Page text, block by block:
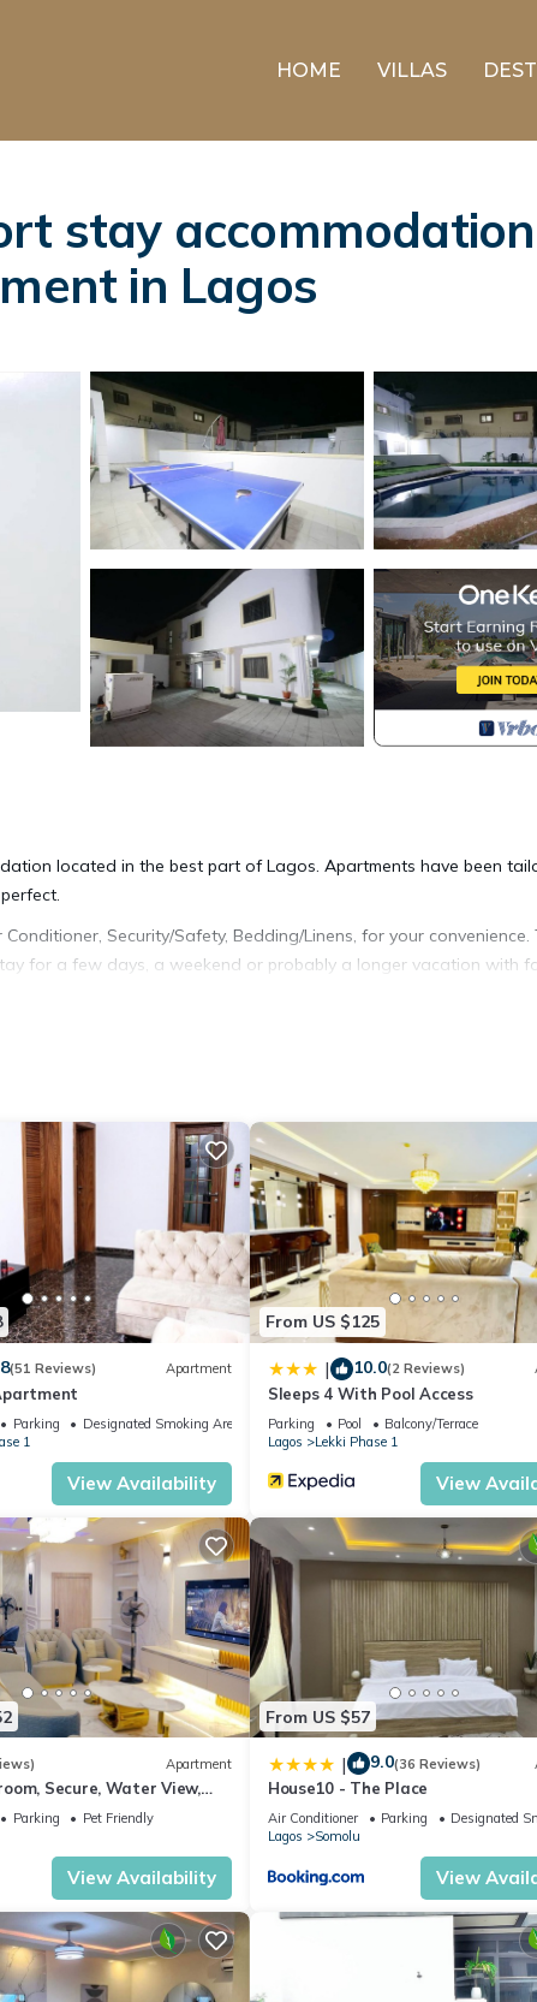
HOME VILLAS
stay
in Lagos
located in the best part of Lagos. Apartments have been
Security/Safety, Bedding/Linens, for your convenience.
for a few days, a weekend or probably a longer vacation with
to make you feel right at home.
(51 Reviews) Apartment
Parking
Designated Smoking Area
1
View Availability
From US $125
| 10.0(2 Reviews)
Sleeps 4 With Pool Access
Parking Pool
Balcony/Terrace
Lagos
Lekki Phase 1
View
Apartment
Secure, Water View,
secluded estate - Ikoyi
Parking
Pet Friendly
View Availability
From US $57
| 9.0(36 Reviews)
House10 - The Place
Air Conditioner Parking
Designated
Lagos
Somolu
View